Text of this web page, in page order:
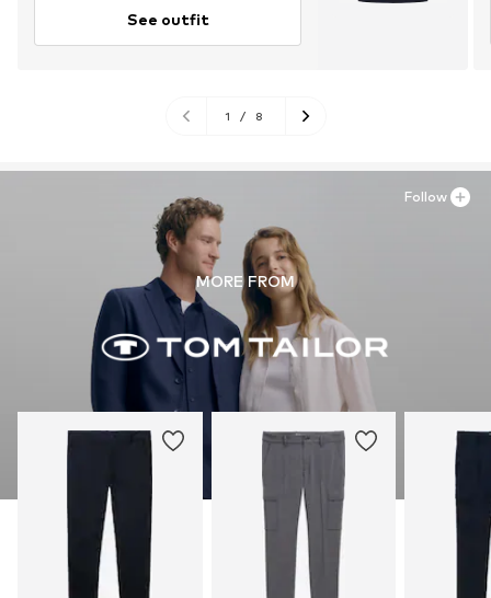
See outfit
1 / 8
MORE FROM
Follow